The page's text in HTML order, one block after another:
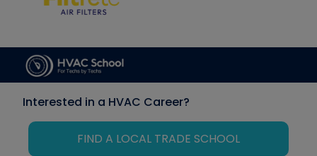
Interested in a HVAC Career?
FIND A LOCAL TRADE SCHOOL